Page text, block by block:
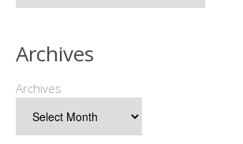
Archives
Archives